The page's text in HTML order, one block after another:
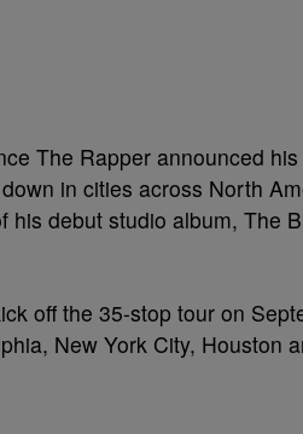
The Rapper announced
in cities across North
debut studio album, The
off the 35-stop tour on
New York City, Houston